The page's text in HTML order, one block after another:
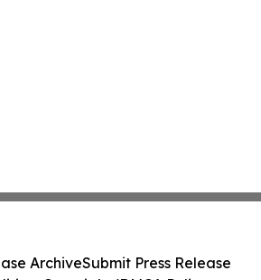
ArchiveSubmit Press Release